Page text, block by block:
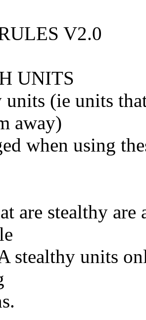
V2.0
UNITS
units (ie units
away)
when using
are stealthy
stealthy units